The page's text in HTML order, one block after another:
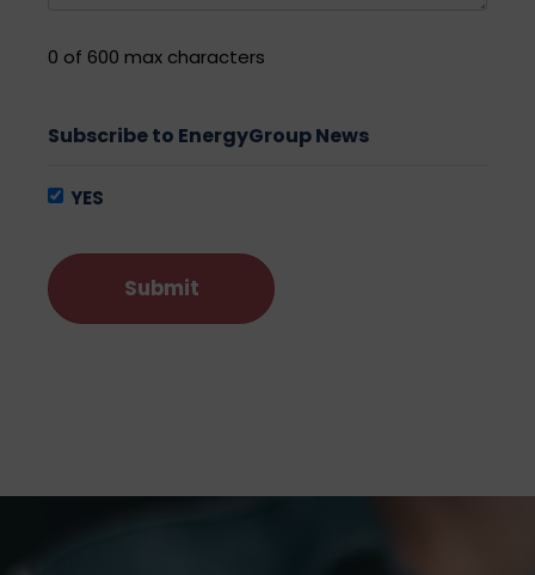
0 of 600 max characters
Subscribe to EnergyGroup News
YES